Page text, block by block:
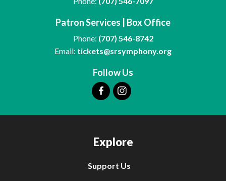
Patron Services | Box Office
Phone: (707) 546-8742
Email: tickets@srsymphony.org
Follow Us
Explore
Support Us